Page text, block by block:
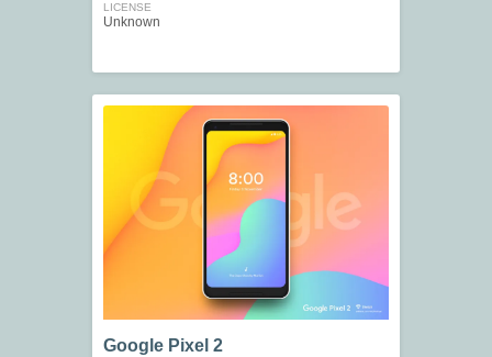
LICENSE
Unknown
Google Pixel 2